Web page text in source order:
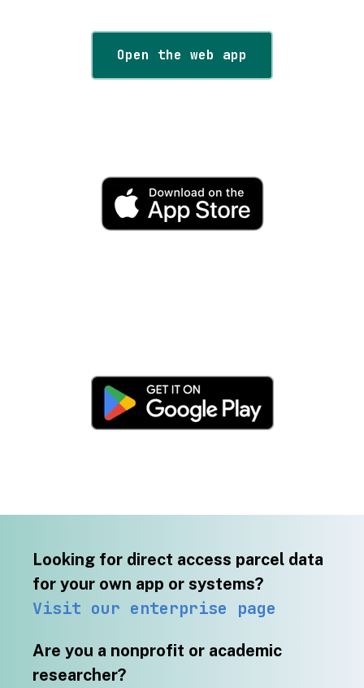
Open the web app
Looking for direct access parcel data
for your own app or systems?
Visit our enterprise page
Are you a nonprofit or academic
researcher?